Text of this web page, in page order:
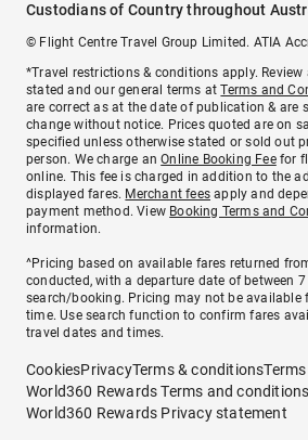
Custodians of Country throughout
© Flight Centre Travel Group Limited. ATIA
*Travel restrictions & conditions apply.
stated and our general terms atTerms and
are correct as at the date of publication & are
change without notice. Prices quoted are on
specified unless otherwise stated or sold out
person. We charge anOnline Booking Feefor
online. This fee is charged in addition to the
displayed fares. Merchant fees apply and
payment method. View Booking Terms and
information.
^Pricing based on available fares returned
conducted, with a departure date of between
search/booking. Pricing may not be available
time. Use search function to confirm fares
travel dates and times.
CookiesPrivacyTerms & conditions
World360 Rewards Terms and conditions
World360 Rewards Privacy statement